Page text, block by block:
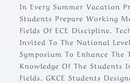
In Every Summer Vacation
Students Prepare Working
Fields Of ECE Discipline.
Invited To The National
Symposium To Enhance The
Knowledge Of The Students
Fields. GKCE Students